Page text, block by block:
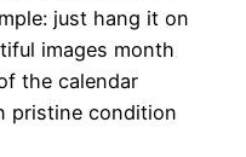
just hang it on
images month
the calendar
pristine condition